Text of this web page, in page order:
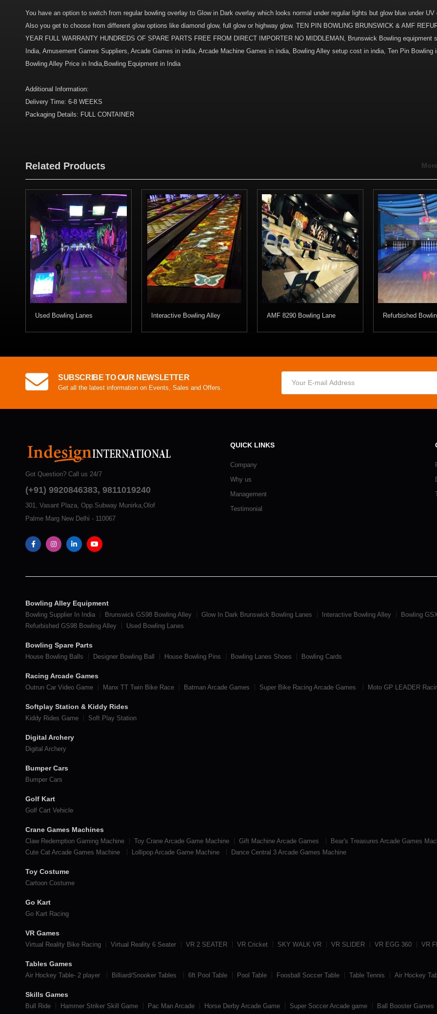
You have an option to switch from regular bowling overlay to Glow in Dark overlay which looks normal under regular lights but glow blue under
Also you get to choose from different glow options like diamond glow, full glow or highway glow. TEN PIN BOWLING BRUNSWICK & AMF
YEAR FULL WARRANTY HUNDREDS OF SPARE PARTS FREE FROM DIRECT IMPORTER NO MIDDLEMAN, Brunswick Bowling equipment
India, Amusement Games Suppliers, Arcade Games in india, Arcade Machine Games in india, Bowling Alley setup cost in india, Ten Pin Bowling
Bowling Alley Price in India,Bowling Equipment in India
Additional Information:
Delivery Time: 6-8 WEEKS
Packaging Details: FULL CONTAINER
Related Products
Used Bowling Lanes Interactive Bowling Alley AMF 8290 Bowling Lane Refurbished
SUBSCRIBE TO OUR NEWSLETTER
Get all the latest information on Events, Sales and Offers.
Got Question? Call us 24/7
(+91) 9920846383, 9811019240
301, Vasant Plaza, Opp.Subway Munirka,Olof
Palme Marg New Delhi - 110067
QUICK LINKS
Company
Why us
Management
Testimonial
Bowling Alley Equipment
Bowling Supplier In India Brunswick GS98 Bowling Alley Glow In Dark Brunswick Bowling Lanes Interactive Bowling Alley Bowling
Refurbished GS98 Bowling Alley
Used Bowling Lanes
Bowling Spare Parts
House Bowling Balls Designer Bowling Ball House Bowling Pins Bowling Lanes Shoes Bowling Cards
Racing Arcade Games
Outrun Car Video Game Manx TT Twin Bike Race Batman Arcade Games Super Bike Racing Arcade Games Moto GP LEADER
Softplay Station & Kiddy Rides
Kiddy Rides Game Soft Play Station
Digital Archery
Digital Archery
Bumper Cars
Bumper Cars
Golf Kart
Golf Cart Vehicle
Crane Games Machines
Claw Redemption Gaming Machine Toy Crane Arcade Game Machine Gift Machine Arcade Games Bear's Treasures Arcade Games
Cute Cat Arcade Games Machine
Lollipop Arcade Game Machine Dance Central 3 Arcade Games Machine
Toy Costume
Cartoon Costume
Go Kart
Go Kart Racing
VR Games
Virtual Reality Bike Racing Virtual Reality 6 Seater VR 2 SEATER VR Cricket SKY WALK VR VR SLIDER VR EGG 360 VR
Tables Games
Air Hockey Table- 2 player Billiard/Snooker Tables 6ft Pool Table Pool Table Foosball Soccer Table Table Tennis Air Hockey
Skills Games
Bull Ride Hammer Striker Skill Game Pac Man Arcade Horse Derby Arcade Game Super Soccer Arcade game Ball Booster Games